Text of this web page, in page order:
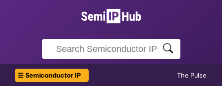
☰ Semiconductor IP The Pulse